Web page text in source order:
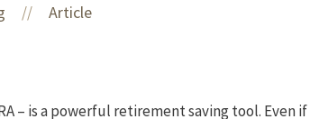
//
Article
– is a powerful retirement saving tool. Even if